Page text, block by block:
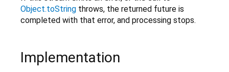
Object.toString throws, the returned future is
completed with that error, and processing stops.
Implementation